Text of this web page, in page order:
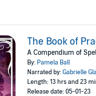
The Book of
A Compendium of
By: Pamela Ball
Narrated by:Gabrielle
Length: 13 hrs and 23
Release date: 05-01-23